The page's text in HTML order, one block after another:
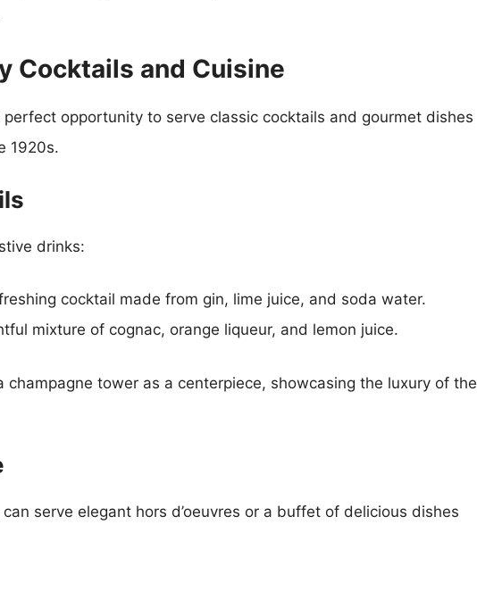
Cocktails and Cuisine
opportunity to serve classic cocktails and gourmet dishes
1920s.
drinks:
cocktail made from gin, lime juice, and soda water.
mixture of cognac, orange liqueur, and lemon juice.
champagne tower as a centerpiece, showcasing the luxury of the
serve elegant hors d’oeuvres or a buffet of delicious dishes